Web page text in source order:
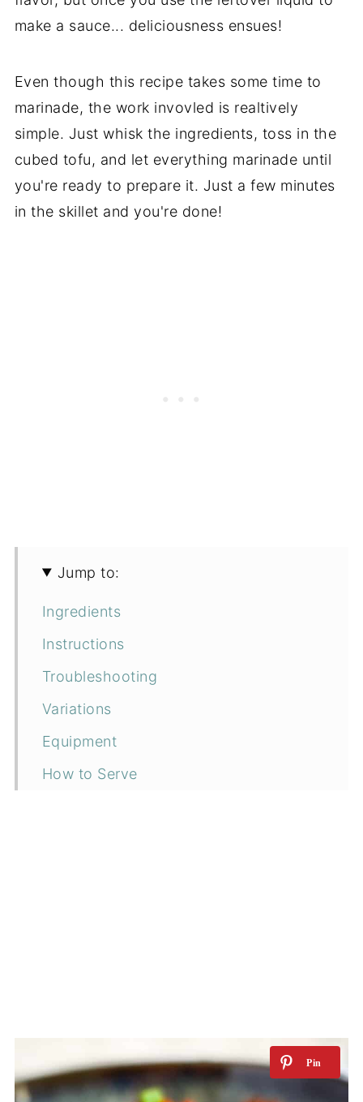
make a sauce... deliciousness ensues!
Even though this recipe takes some time to
marinade, the work invovled is realtively
simple. Just whisk the ingredients, toss in the
cubed tofu, and let everything marinade until
you're ready to prepare it. Just a few minutes
in the skillet and you're done!
Jump to:
Ingredients
Instructions
Troubleshooting
Variations
Equipment
How to Serve